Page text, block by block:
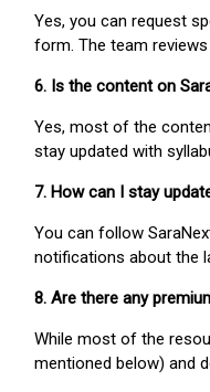
Yes, you can request
form. The team
6. Is the content on
Yes, most of the
stay updated with
7. How can I stay
You can follow
notifications about the
8. Are there any
While most of the
mentioned below) and